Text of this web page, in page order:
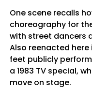
One scene recalls
choreography for
with street dancers
Also reenacted
feet publicly
a 1983 TV special,
move on stage.